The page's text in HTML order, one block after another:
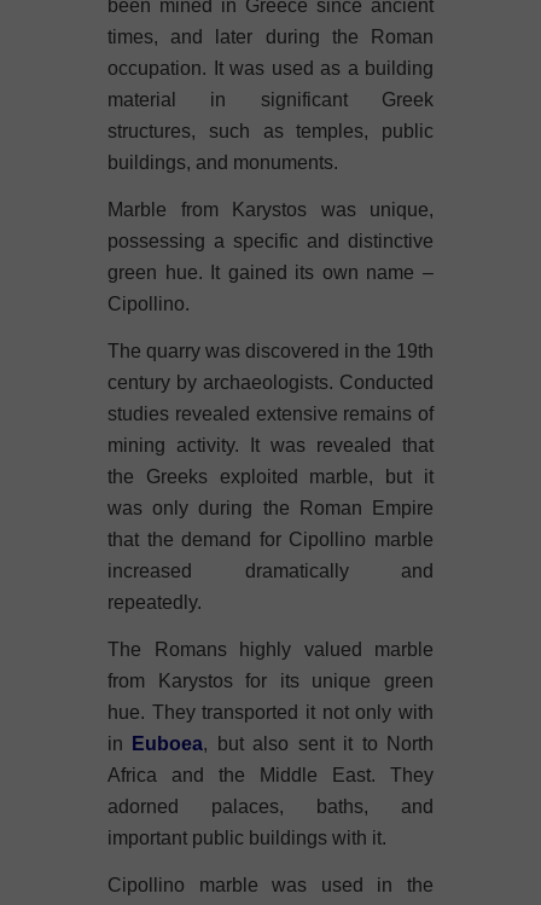
been mined in Greece since ancient
times, and later during the Roman
occupation. It was used as a building
material in significant Greek
structures, such as temples, public
buildings, and monuments.
Marble from Karystos was unique,
possessing a specific and distinctive
green hue. It gained its own name –
Cipollino.
The quarry was discovered in the 19th
century by archaeologists. Conducted
studies revealed extensive remains of
mining activity. It was revealed that
the Greeks exploited marble, but it
was only during the Roman Empire
that the demand for Cipollino marble
increased dramatically and
repeatedly.
The Romans highly valued marble
from Karystos for its unique green
hue. They transported it not only with
in
Euboea, but also sent it to North
Africa and the Middle East. They
adorned palaces, baths, and
important public buildings with it.
Cipollino marble was used in the